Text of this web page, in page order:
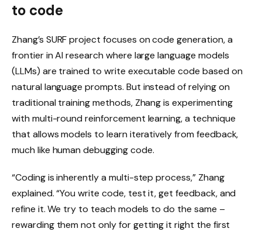
to code
Zhang’s SURF project focuses on code generation, a
frontier in AI research where large language models
(LLMs) are trained to write executable code based on
natural language prompts. But instead of relying on
traditional training methods, Zhang is experimenting
with multi-round reinforcement learning, a technique
that allows models to learn iteratively from feedback,
much like human debugging code.
“Coding is inherently a multi-step process,” Zhang
explained. “You write code, test it, get feedback, and
refine it. We try to teach models to do the same –
rewarding them not only for getting it right the first